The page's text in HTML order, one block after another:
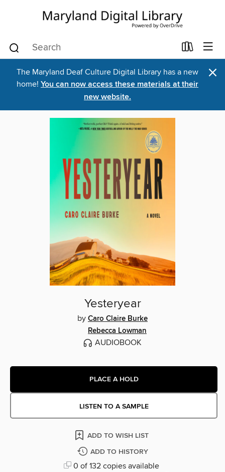
The Maryland Deaf Culture Digital Library has a new
home! You can now access these materials at their
new website.
×
Yesteryear
by Caro Claire Burke
Rebecca Lowman
AUDIOBOOK
PLACE A HOLD
LISTEN TO A SAMPLE
ADD TO WISH LIST
ADD TO HISTORY
0 of 132 copies available